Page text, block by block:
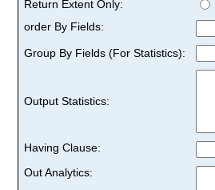
Return Extent Only:
order By Fields:
Group By Fields (For Statistics):
Output Statistics:
Having Clause:
Out Analytics: